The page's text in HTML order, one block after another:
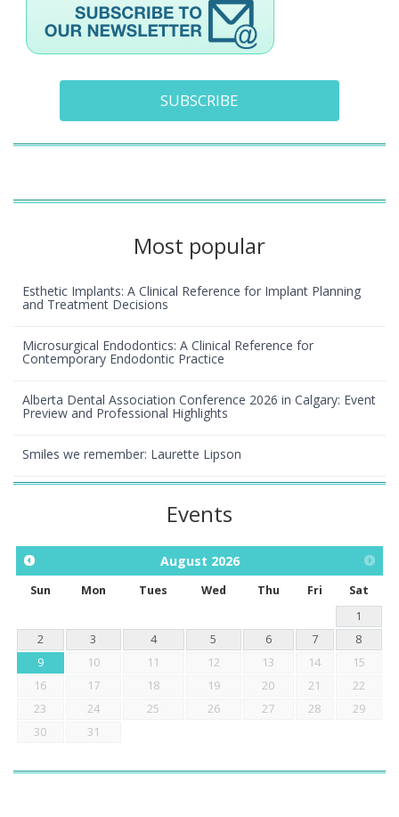
SUBSCRIBE
Most popular
Esthetic Implants: A Clinical Reference for Implant Planning
and Treatment Decisions
Microsurgical Endodontics: A Clinical Reference for
Contemporary Endodontic Practice
Alberta Dental Association Conference 2026 in Calgary: Event
Preview and Professional Highlights
Smiles we remember: Laurette Lipson
Events
August 2026
Sun Mon Tues Wed Thu Fri
Sat
1
2
3 4 5 6 7
8
9
10 11 12 13 14
15
16
17 18 19 20 21
22
23
24 25 26 27 28
29
30
31